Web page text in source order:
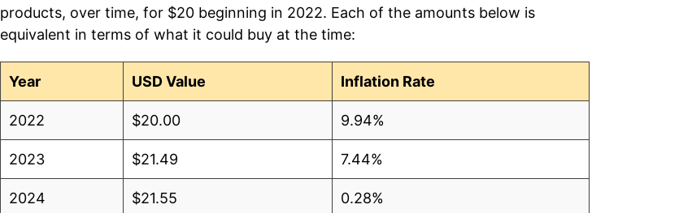
products, over time, for $20 beginning in 2022. Each of the amounts below is
equivalent in terms of what it could buy at the time:
Year USD Value Inflation Rate
2022 $20.00 9.94%
2023 $21.49 7.44%
2024 $21.55 0.28%